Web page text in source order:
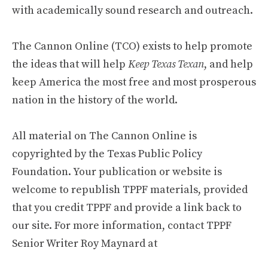
with academically sound research and outreach.
The Cannon Online (TCO) exists to help promote
the ideas that will help Keep Texas Texan, and help
keep America the most free and most prosperous
nation in the history of the world.
All material on The Cannon Online is
copyrighted by the Texas Public Policy
Foundation. Your publication or website is
welcome to republish TPPF materials, provided
that you credit TPPF and provide a link back to
our site. For more information, contact TPPF
Senior Writer Roy Maynard at